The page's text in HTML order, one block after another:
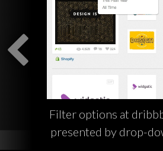
Filter options at
presented by drop-